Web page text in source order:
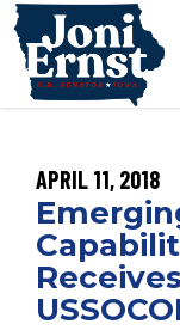
Skip to content
Home Logo Link
PUBLISHED:
APRIL 11, 2018